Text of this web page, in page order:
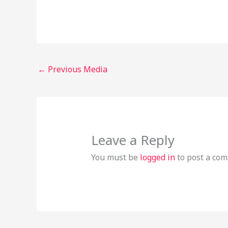
← Previous Media
Leave a Reply
You must be logged into post a